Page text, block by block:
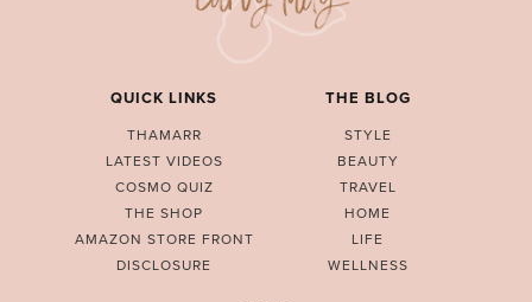
QUICK LINKS
THAMARR
LATEST VIDEOS
COSMO QUIZ
THE SHOP
AMAZON STORE FRONT
DISCLOSURE
THE BLOG
STYLE
BEAUTY
TRAVEL
HOME
LIFE
WELLNESS